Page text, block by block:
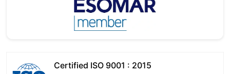
Certified ISO 9001 : 2015